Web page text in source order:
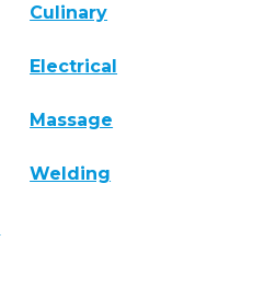
Culinary
Electrical
Massage
Welding